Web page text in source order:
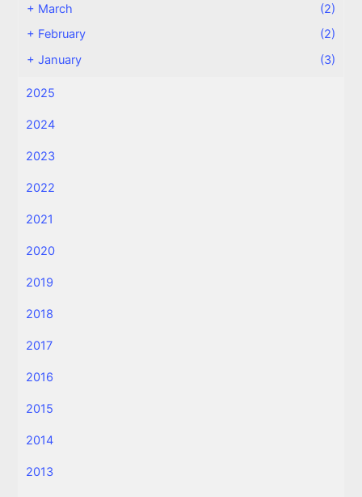
+ March
(2)
+ February
(2)
+January (3)
2025
2024
2023
2022
2021
2020
2019
2018
2017
2016
2015
2014
2013